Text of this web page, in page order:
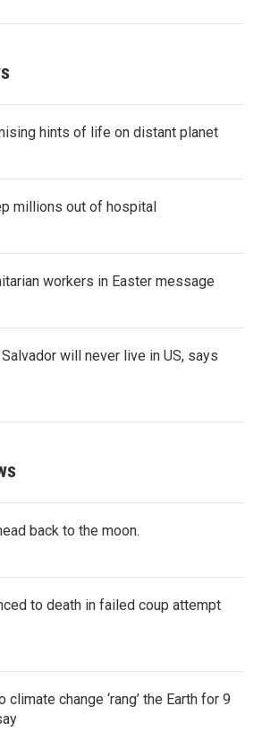
hints of life on distant planet
millions out of hospital
workers in Easter message
will never live in US, says
back to the moon.
to death in failed coup attempt
change ‘rang’ the Earth for 9